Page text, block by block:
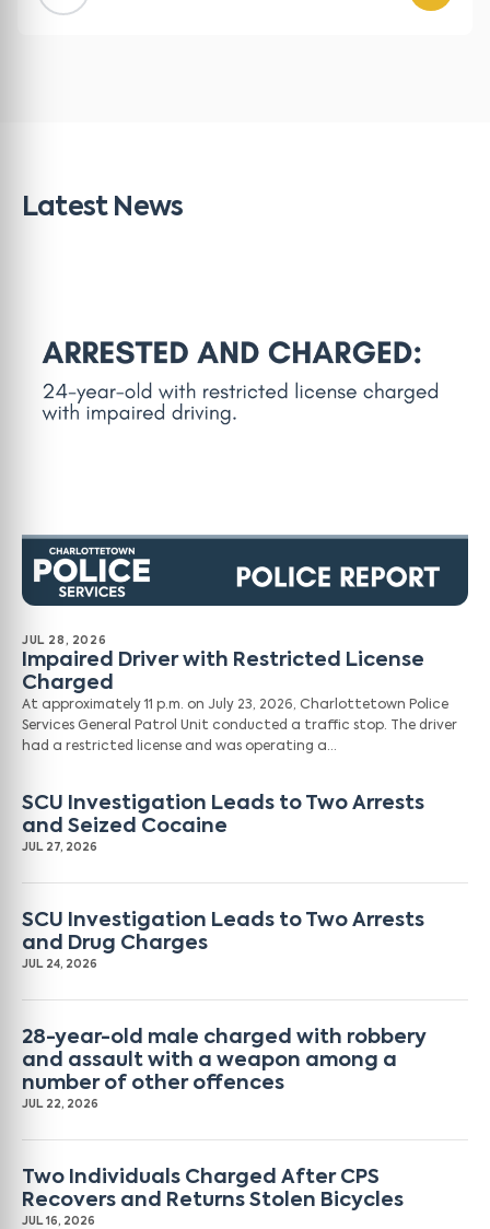
Latest News
JUL 28, 2026
Impaired Driver with Restricted License
Charged
At approximately 11 p.m. on July 23, 2026, Charlottetown Police
Services General Patrol Unit conducted a traffic stop. The driver
had a restricted license and was operating a…
SCU Investigation Leads to Two Arrests
and Seized Cocaine
JUL 27, 2026
SCU Investigation Leads to Two Arrests
and Drug Charges
JUL 24, 2026
28-year-old male charged with robbery
and assault with a weapon among a
number of other offences
JUL 22, 2026
Two Individuals Charged After CPS
Recovers and Returns Stolen Bicycles
JUL 16, 2026